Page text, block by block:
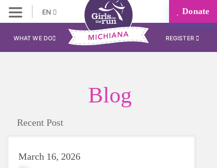
EN Donate
WHAT WE DO REGISTER
Blog
Recent Post
March 16, 2026